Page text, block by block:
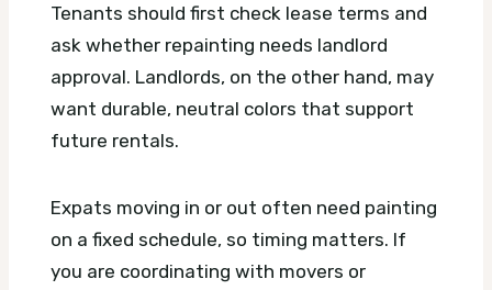
Tenants should first check lease terms and
ask whether repainting needs landlord
approval. Landlords, on the other hand, may
want durable, neutral colors that support
future rentals.
Expats moving in or out often need painting
on a fixed schedule, so timing matters. If
you are coordinating with movers or